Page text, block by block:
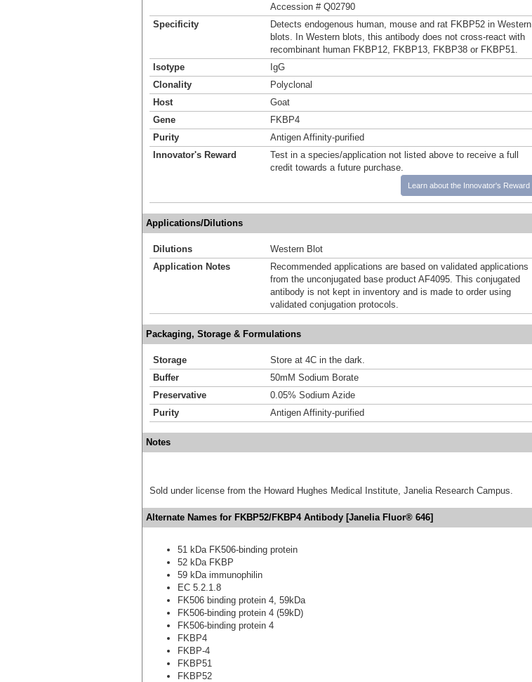
Accession # Q02790
Specificity
Detects endogenous human, mouse and rat FKBP52 in Western
blots. In Western blots, this antibody does not cross-react with
recombinant human FKBP12, FKBP13, FKBP38 or FKBP51.
Isotype
IgG
Clonality
Polyclonal
Host
Goat
Gene
FKBP4
Purity
Antigen Affinity-purified
Innovator's Reward
Test in a species/application not listed above to receive a full
credit towards a future purchase.
Learn about the Innovator's Reward
Applications/Dilutions
Dilutions
Western Blot
Application Notes
Recommended applications are based on validated applications
from the unconjugated base product AF4095. This conjugated
antibody is not kept in inventory and is made to order using
validated conjugation protocols.
Packaging, Storage & Formulations
Storage
Store at 4C in the dark.
Buffer
50mM Sodium Borate
Preservative
0.05% Sodium Azide
Purity
Antigen Affinity-purified
Notes
Sold under license from the Howard Hughes Medical Institute, Janelia Research Campus.
Alternate Names for FKBP52/FKBP4 Antibody [Janelia Fluor® 646]
51 kDa FK506-binding protein
52 kDa FKBP
59 kDa immunophilin
EC 5.2.1.8
FK506 binding protein 4, 59kDa
FK506-binding protein 4 (59kD)
FK506-binding protein 4
FKBP4
FKBP-4
FKBP51
FKBP52